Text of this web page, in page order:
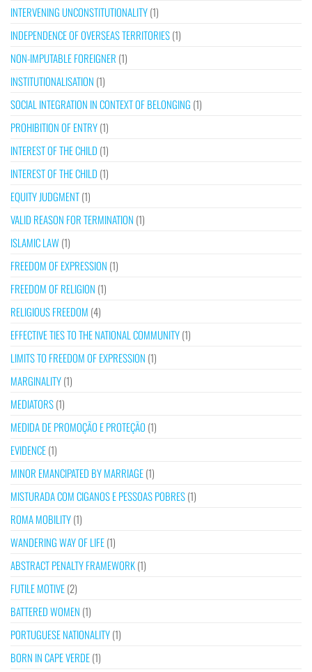
INTERVENING UNCONSTITUTIONALITY(1)
INDEPENDENCE OF OVERSEAS TERRITORIES(1)
NON-IMPUTABLE FOREIGNER (1)
INSTITUTIONALISATION (1)
SOCIAL INTEGRATION IN CONTEXT OF BELONGING (1)
PROHIBITION OF ENTRY(1)
INTEREST OF THE CHILD (1)
INTEREST OF THE CHILD (1)
EQUITY JUDGMENT(1)
VALID REASON FOR TERMINATION (1)
ISLAMIC LAW(1)
FREEDOM OF EXPRESSION (1)
FREEDOM OF RELIGION (1)
RELIGIOUS FREEDOM (4)
EFFECTIVE TIES TO THE NATIONAL COMMUNITY(1)
LIMITS TO FREEDOM OF EXPRESSION (1)
MARGINALITY(1)
MEDIATORS(1)
MEDIDA DE PROMOÇÃO E PROTEÇÃO (1)
EVIDENCE(1)
MINOR EMANCIPATED BY MARRIAGE(1)
MISTURADA COM CIGANOS E PESSOAS POBRES(1)
ROMA MOBILITY(1)
WANDERING WAY OF LIFE(1)
ABSTRACT PENALTY FRAMEWORK(1)
FUTILE MOTIVE(2)
BATTERED WOMEN (1)
PORTUGUESE NATIONALITY(1)
BORN IN CAPE VERDE(1)